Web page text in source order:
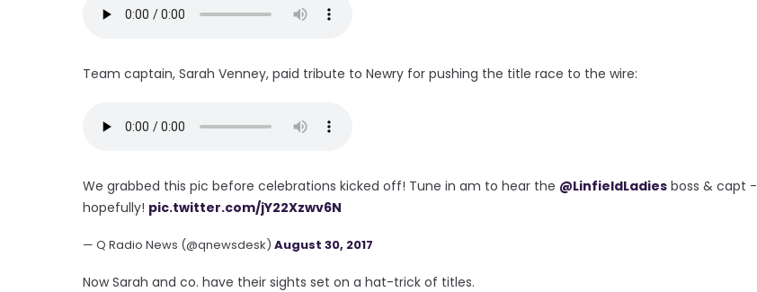
Team captain, Sarah Venney, paid tribute to Newry for pushing the title race to the wire:
We grabbed this pic before celebrations kicked off! Tune in am to hear the @LinfieldLadies boss & capt -
hopefully! pic.twitter.com/jY22Xzwv6N
— Q Radio News (@qnewsdesk) August 30, 2017
Now Sarah and co. have their sights set on a hat-trick of titles.